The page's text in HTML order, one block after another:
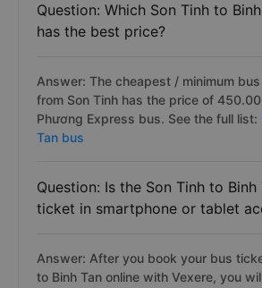
Question: Which Son Tinh to
has the best price?
Answer: The cheapest / minimum
from Son Tinh has the price of
Phương Express bus. See the full list:
Tan bus
Question: Is the Son Tinh to Binh
ticket in smartphone or tablet
Answer: After you book your bus
to Binh Tan online with Vexere, you